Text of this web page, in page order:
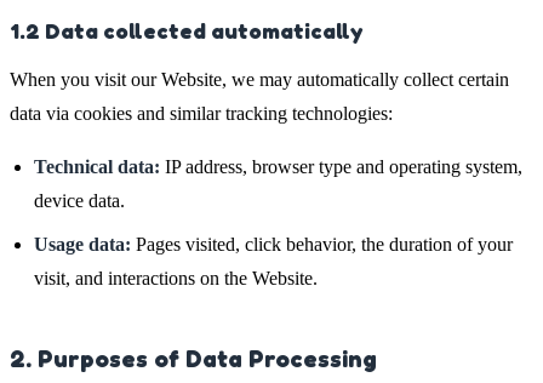
1.2 Data collected automatically
When you visit our Website, we may automatically collect certain
data via cookies and similar tracking technologies:
Technical data: IP address, browser type and operating system,
device data.
Usage data: Pages visited, click behavior, the duration of your
visit, and interactions on the Website.
2. Purposes of Data Processing